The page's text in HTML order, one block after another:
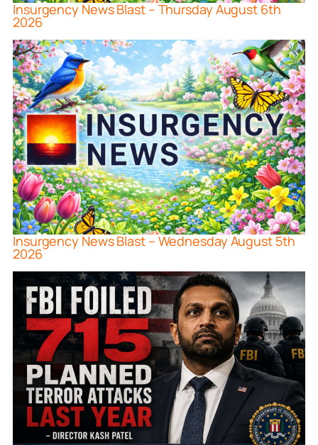
Insurgency News Blast – Thursday August 6th
2026
Insurgency News Blast – Wednesday August 5th
2026